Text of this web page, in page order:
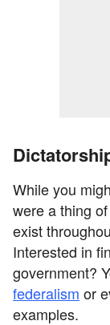
While you
were a thing
exist
Interested in
government?
federalism or
examples.